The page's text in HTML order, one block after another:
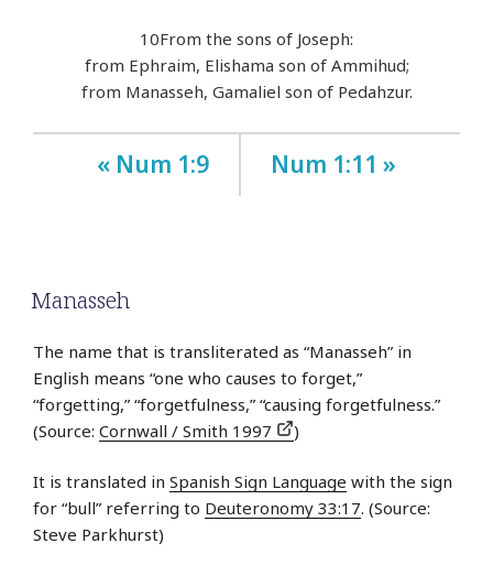
10From the sons of Joseph:
from Ephraim, Elishama son of Ammihud;
from Manasseh, Gamaliel son of Pedahzur.
« Num 1:9 Num 1:11 »
Manasseh
The name that is transliterated as “Manasseh” in
English means “one who causes to forget,”
“forgetting,” “forgetfulness,” “causing forgetfulness.”
(Source: Cornwall / Smith 1997 )
It is translated in Spanish Sign Language with the sign
for “bull” referring to Deuteronomy 33:17. (Source:
Steve Parkhurst)